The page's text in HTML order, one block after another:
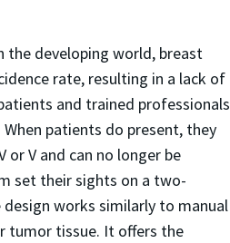
the developing world, breast
rate, resulting in a lack of
and trained professionals
patients do present, they
or V and can no longer be
set their sights on a two-
works similarly to manual
tumor tissue. It offers the